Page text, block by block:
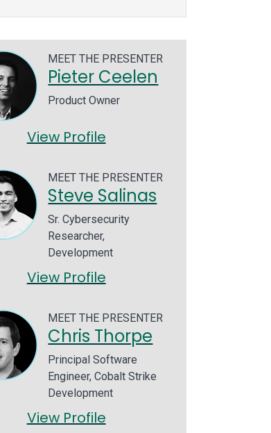
MEET THE PRESENTER
Pieter Ceelen
Product Owner
View Profile
MEET THE PRESENTER
Steve Salinas
Sr. Cybersecurity
Researcher,
Development
View Profile
MEET THE PRESENTER
Chris Thorpe
Principal Software
Engineer, Cobalt Strike
Development
View Profile